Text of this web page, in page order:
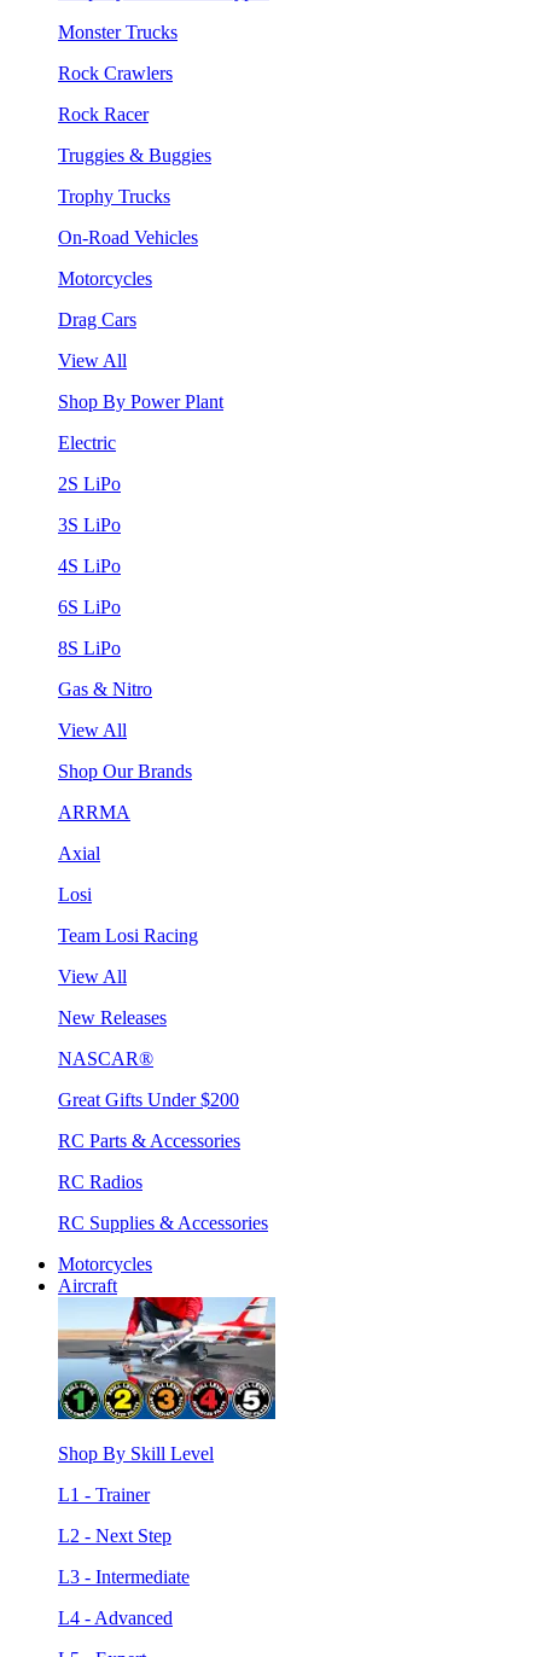
Monster Trucks
Rock Crawlers
Rock Racer
Truggies & Buggies
Trophy Trucks
On-Road Vehicles
Motorcycles
Drag Cars
View All
Shop By Power Plant
Electric
2S LiPo
3S LiPo
4S LiPo
6S LiPo
8S LiPo
Gas & Nitro
View All
Shop Our Brands
ARRMA
Axial
Losi
Team Losi Racing
View All
New Releases
NASCAR®
Great Gifts Under $200
RC Parts & Accessories
RC Radios
RC Supplies & Accessories
Motorcycles
Aircraft
Shop By Skill Level
L1 - Trainer
L2 - Next Step
L3 - Intermediate
L4 - Advanced